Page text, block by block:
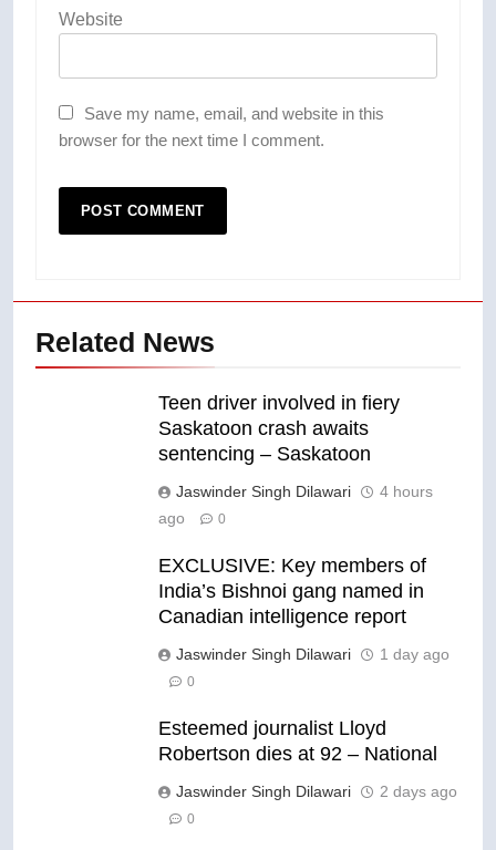
Website
Save my name, email, and website in this
browser for the next time I comment.
Related News
Teen driver involved in fiery
Saskatoon crash awaits
sentencing – Saskatoon
Jaswinder Singh Dilawari
4 hours
ago
0
EXCLUSIVE: Key members of
India’s Bishnoi gang named in
Canadian intelligence report
Jaswinder Singh Dilawari 1 day ago
0
Esteemed journalist Lloyd
Robertson dies at 92 – National
Jaswinder Singh Dilawari 2 days ago
0